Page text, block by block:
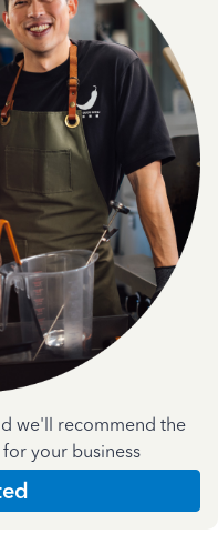
we'll recommend the
your business